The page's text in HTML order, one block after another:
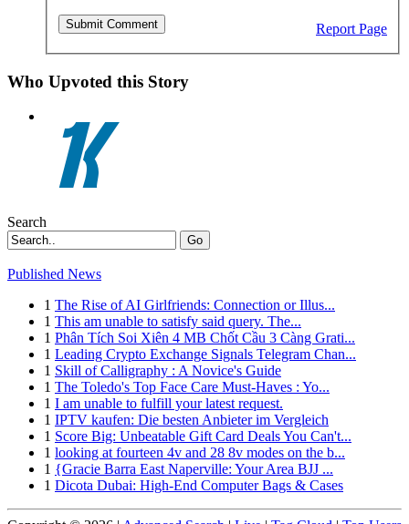
Report Page
Who Upvoted this Story
Search
Go
Published News
1 The Rise of AI Girlfriends: Connection or Illus...
1 This am unable to satisfy said query. The...
1 Phân Tích Soi Xiên 4 MB Chốt Cầu 3 Càng Grati...
1 Leading Crypto Exchange Signals Telegram Chan...
1 Skill of Calligraphy : A Novice's Guide
1 The Toledo's Top Face Care Must-Haves : Yo...
1 I am unable to fulfill your latest request.
1 IPTV kaufen: Die besten Anbieter im Vergleich
1 Score Big: Unbeatable Gift Card Deals You Can't...
1 looking at fourteen 4v and 28 8v modes on the b...
1 {Gracie Barra East Naperville: Your Area BJJ ...
1 Dicota Dubai: High-End Computer Bags & Cases